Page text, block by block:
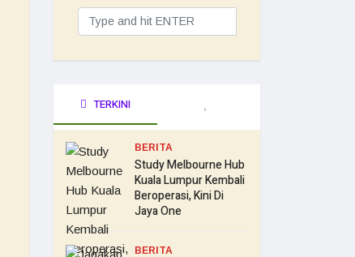
TERKINI
BERITA
Study Melbourne Hub
Kuala Lumpur Kembali
Beroperasi, Kini Di
Jaya One
BERITA